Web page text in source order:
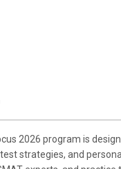
2026 program is
strategies, and